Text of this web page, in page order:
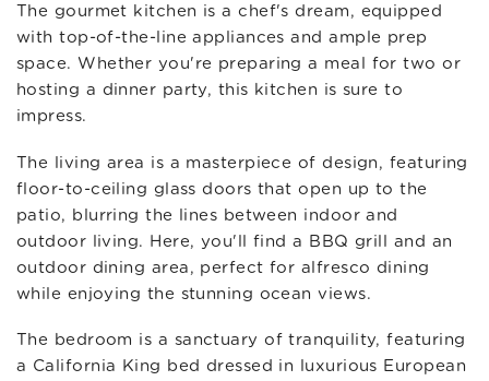
The gourmet kitchen is a chef's dream, equipped
with top-of-the-line appliances and ample prep
space. Whether you're preparing a meal for two or
hosting a dinner party, this kitchen is sure to
impress.
The living area is a masterpiece of design, featuring
floor-to-ceiling glass doors that open up to the
patio, blurring the lines between indoor and
outdoor living. Here, you'll find a BBQ grill and an
outdoor dining area, perfect for alfresco dining
while enjoying the stunning ocean views.
The bedroom is a sanctuary of tranquility, featuring
a California King bed dressed in luxurious European